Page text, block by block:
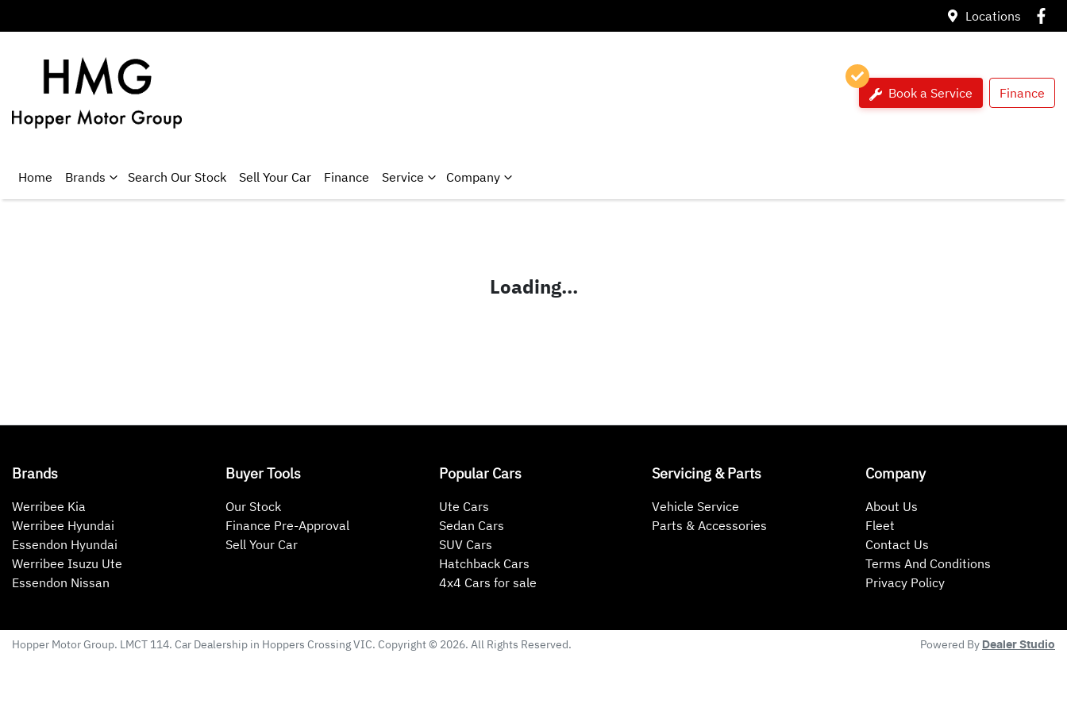
Locations
Book a Service Finance
Home Brands Search Our Stock Sell Your Car Finance Service Company
Loading...
Brands
Werribee Kia
Werribee Hyundai
Essendon Hyundai
Werribee Isuzu Ute
Essendon Nissan
Buyer Tools
Our Stock
Finance Pre-Approval
Sell Your Car
Popular Cars
Ute Cars
Sedan Cars
SUV Cars
Hatchback Cars
4x4 Cars for sale
Servicing & Parts
Vehicle Service
Parts & Accessories
Company
About Us
Fleet
Contact Us
Terms And Conditions
Privacy Policy
Hopper Motor Group. LMCT 114. Car Dealership in Hoppers CrossingVIC. Copyright © 2026. All Rights Reserved. Powered By Dealer Studio